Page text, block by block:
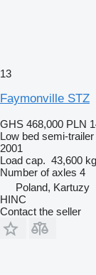
13
Faymonville STZ
GHS 468,000 PLN
Low bed semi-trailer
2001
Load cap. 43,600 kg
Number of axles 4
Poland, Kartuzy
HINC
Contact the seller